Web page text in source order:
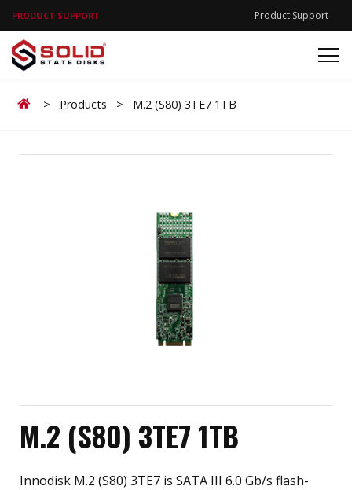
PRODUCT SUPPORT Product Support
Home
> Products > M.2 (S80) 3TE7 1TB
M.2 (S80) 3TE7 1TB
Innodisk M.2 (S80) 3TE7 is SATA III 6.0 Gb/s flash-